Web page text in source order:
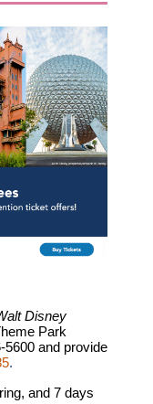
Disney
Park
5600 and provide
.
and 7 days